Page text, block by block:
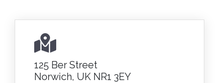
125 Ber Street
Norwich, UK NR1 3EY